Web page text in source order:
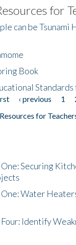
Exchange
for
can be Tsunami
Book
Standards
‹ previous 1
for
Securing
One: Water
Identify